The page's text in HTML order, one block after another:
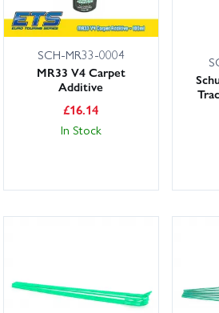
carriers and bearings in your pit box;
alloy hubs or carbon top
SCH-MR33-0004
MR33 V4 Carpet
Additive
£16.14
In Stock